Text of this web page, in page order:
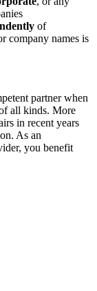
of
company names is
partner when
all kinds. More
in recent years
As an
you benefit